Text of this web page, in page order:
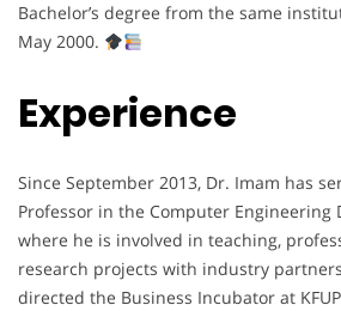
Bachelor’s degree from the same
May 2000.
Experience
Since September 2013, Dr. Imam has
Professor in the Computer Engineering
where he is involved in teaching,
research projects with industry
directed the Business Incubator at